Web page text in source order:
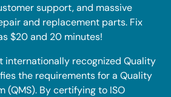
support, and massive
and replacement parts. Fix
$20 and 20 minutes!
internationally recognized Quality
the requirements for a Quality
(QMS). By certifying to ISO